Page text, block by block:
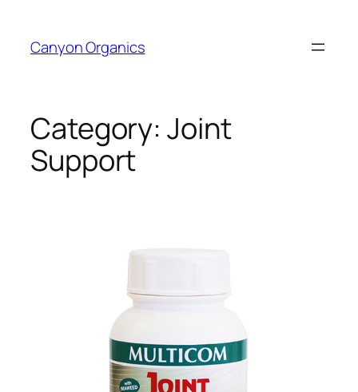
content
Canyon Organics
Category: Joint
Support